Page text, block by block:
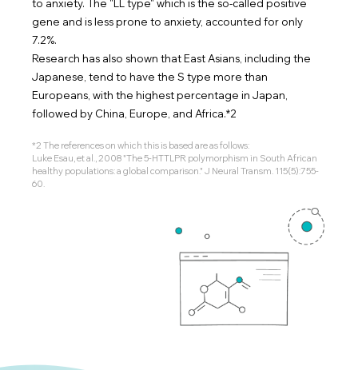
to anxiety. The "LL type" which is the so-called positive
gene and is less prone to anxiety, accounted for only
7.2%.
Research has also shown that East Asians, including the
Japanese, tend to have the S type more than
Europeans, with the highest percentage in Japan,
followed by China, Europe, and Africa.*2
*2 The references on which this is based are as follows:
Luke Esau, et al., 2008 "The 5-HTTLPR polymorphism in South African
healthy populations: a global comparison." J Neural Transm. 115(5):755-
60.